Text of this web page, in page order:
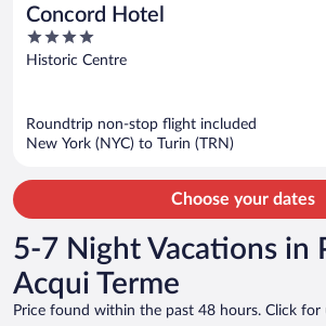
Concord Hotel
4
out
Historic Centre
Roundtrip non-stop flight included
New York (NYC) to Turin (TRN)
Choose your dates
5-7 Night Vacations in
Acqui Terme
Price found within the past 48 hours. Click for